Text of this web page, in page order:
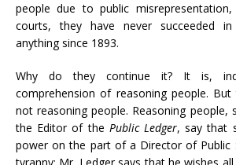
people due to public
courts, they have never succeeded
anything since 1893.
Why do they continue it? It is,
comprehension of reasoning people.
not reasoning people. Reasoning people,
the Editor of the Public Ledger, say that
power on the part of a Director of Public